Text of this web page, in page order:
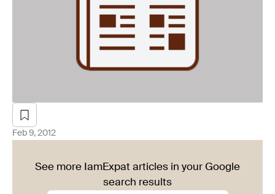
Feb 9, 2012
See more IamExpat articles in your Google
search results